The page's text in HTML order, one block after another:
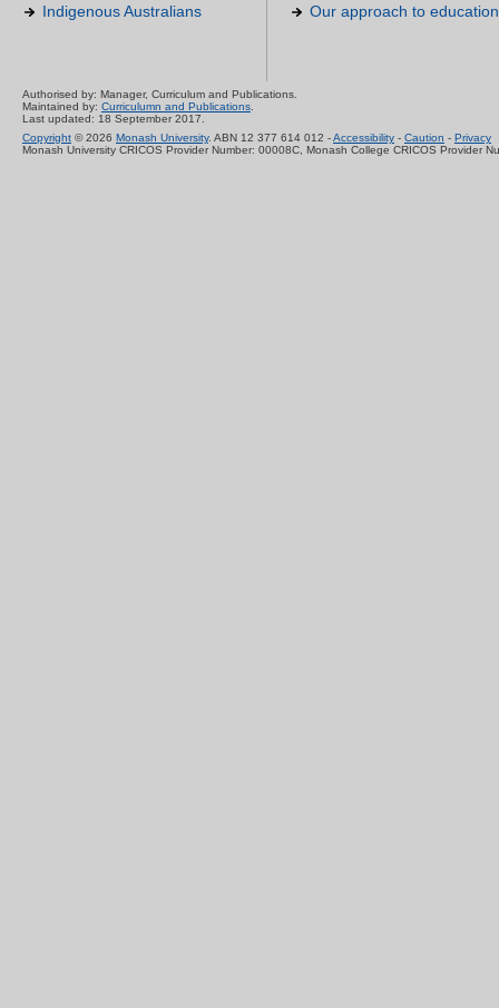
Indigenous Australians Our approach to education
Authorised by: Manager, Curriculum and Publications.
Maintained by: Curriculumn and Publications.
Last updated: 18 September 2017.
Copyright © 2026 Monash University. ABN 12 377 614 012 -Accessibility - Caution - Privacy
Monash University CRICOS Provider Number: 00008C, Monash College CRICOS Provider